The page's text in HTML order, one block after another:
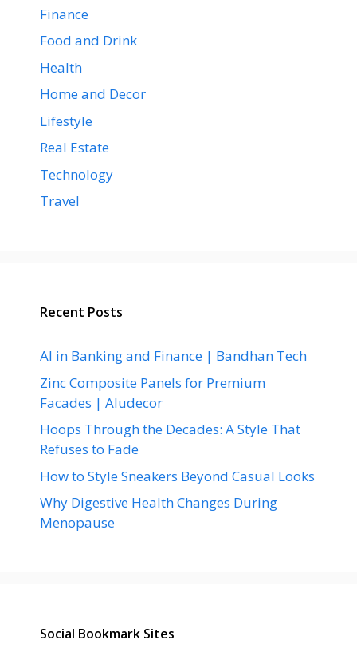
Finance
Food and Drink
Health
Home and Decor
Lifestyle
Real Estate
Technology
Travel
Recent Posts
AI in Banking and Finance | Bandhan Tech
Zinc Composite Panels for Premium
Facades | Aludecor
Hoops Through the Decades: A Style That
Refuses to Fade
How to Style Sneakers Beyond Casual Looks
Why Digestive Health Changes During
Menopause
Social Bookmark Sites